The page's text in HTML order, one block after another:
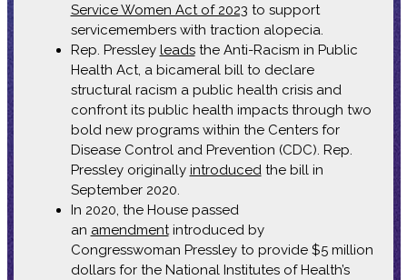
Service Women Act of 2023 to support
servicemembers with traction alopecia.
Rep. Pressley leadsthe Anti-Racism in Public
Health Act, a bicameral bill to declare
structural racism a public health crisis and
confront its public health impacts through two
bold new programs within the Centers for
Disease Control and Prevention (CDC). Rep.
Pressley originally introducedthe bill in
September 2020.
In 2020, the House passed
an amendmentintroduced by
Congresswoman Pressley to provide $5 million
dollars for the National Institutes of Health’s